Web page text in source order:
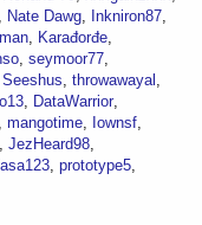
Nate Dawg
Inkniron87
Karađorđe
seymoor77
Seeshus throwawayal
DataWarrior
mangotime
Iownsf
JezHeard98
prototype5